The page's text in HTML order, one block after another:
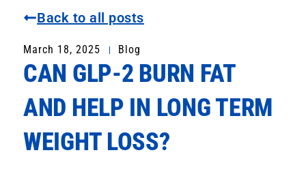
Back to all posts
March 18, 2025 Blog
CAN GLP-2 BURN FAT
AND HELP IN LONG TERM
WEIGHT LOSS?